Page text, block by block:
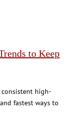
to Keep
high-
fastest ways to